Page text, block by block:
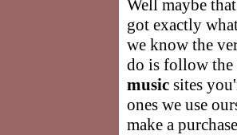
Well maybe
got exactly
we know the
do is follow the
music sites
ones we use
make a